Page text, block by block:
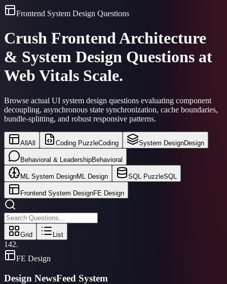
Frontend System Design Questions
Crush Frontend Architecture
& System Design Questions at
Web Vitals Scale.
Browse actual UI system design questions evaluating component
decoupling, asynchronous state synchronization, cache boundaries,
bundle-splitting, and robust responsive patterns.
All All Coding PuzzleCoding System DesignDesign
Behavioral & LeadershipBehavioral
ML System DesignML Design SQL PuzzleSQL
Frontend System DesignFE Design
Grid List
142.
FE Design
Design NewsFeed System